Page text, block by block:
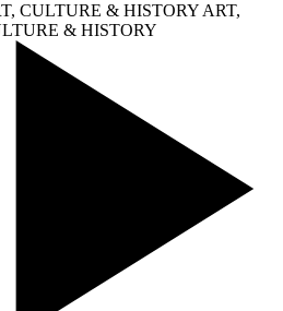
CULTURE & HISTORY ART,
& HISTORY